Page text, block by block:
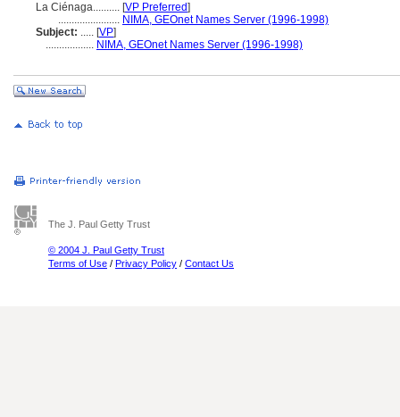
La Ciénaga.......... [VP Preferred]
....................... NIMA, GEOnet Names Server (1996-1998)
Subject: ..... [VP]
.................. NIMA, GEOnet Names Server (1996-1998)
The J. Paul Getty Trust
© 2004 J. Paul Getty Trust
Terms of Use / Privacy Policy / Contact Us